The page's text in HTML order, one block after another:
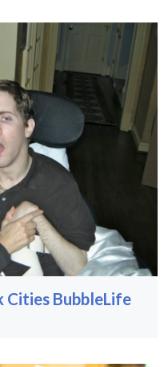
Cities BubbleLife